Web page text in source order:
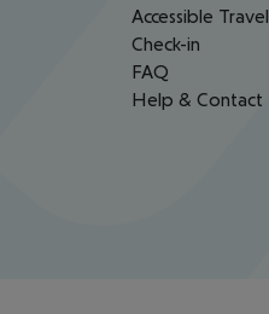
Accessible Travel
Check-in
FAQ
Help & Contact